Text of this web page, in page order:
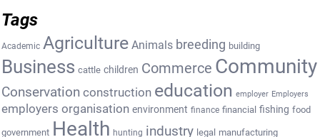
Tags
Academic Agriculture Animals breeding building
Business cattle children Commerce Community
Conservation construction education employer Employers
employers organisation environment finance financial fishing food
government Health hunting industry legal manufacturing